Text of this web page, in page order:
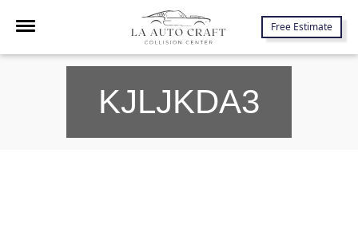
Free Estimate
7645 Lankershim Blvd., North Hollywood, CA 91605
KJLJKDA3